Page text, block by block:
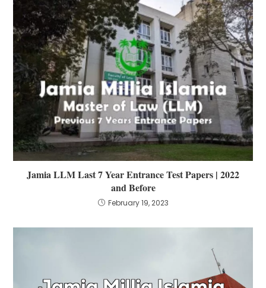
Jamia LLM Last 7 Year Entrance Test Papers | 2022
and Before
February 19, 2023